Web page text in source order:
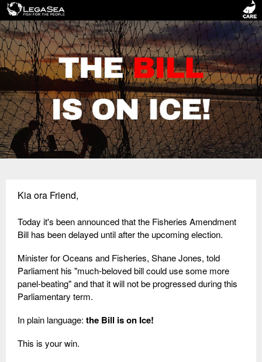
Kia ora Friend,
Today it's been announced that the Fisheries Amendment
Bill has been delayed until after the upcoming election.
Minister for Oceans and Fisheries, Shane Jones, told
Parliament his "much-beloved bill could use some more
panel-beating" and that it will not be progressed during this
Parliamentary term.
In plain language: the Bill is on Ice!
This is your win.